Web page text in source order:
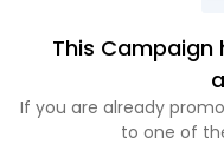
This Campaign
If you are already
to one of